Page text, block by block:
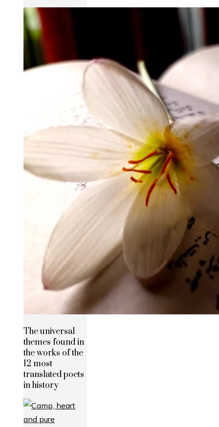
The universal
themes found in
the works of the
12 most
translated poets
in history